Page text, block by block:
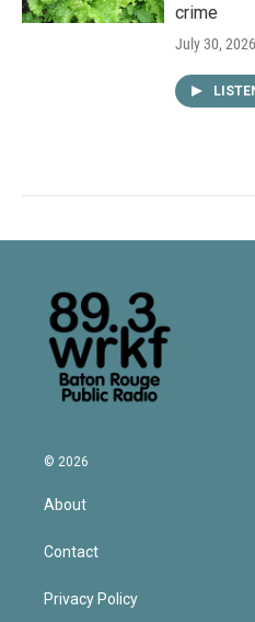
crime
July 30, 2026
© 2026
About
Contact
Privacy Policy